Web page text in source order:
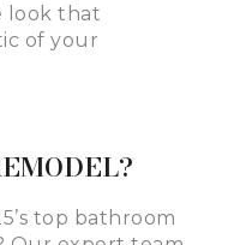
look that
of your
top bathroom